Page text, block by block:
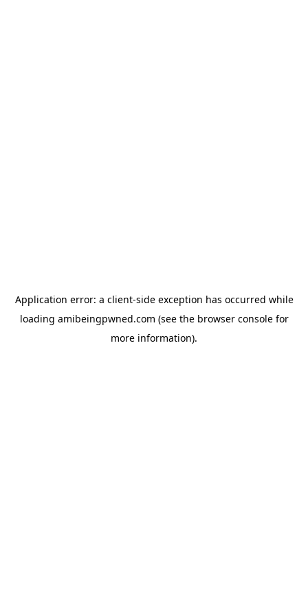
Application error: a client-side exception has occurred while
loading amibeingpwned.com (see the browser consolefor
more information).